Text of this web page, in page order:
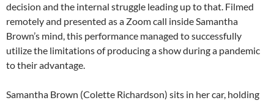
decision and the internal struggle leading up to that. Filmed
remotely and presented as a Zoom call inside Samantha
Brown’s mind, this performance managed to successfully
utilize the limitations of producing a show during a pandemic
to their advantage.
Samantha Brown (Colette Richardson) sits in her car, holding